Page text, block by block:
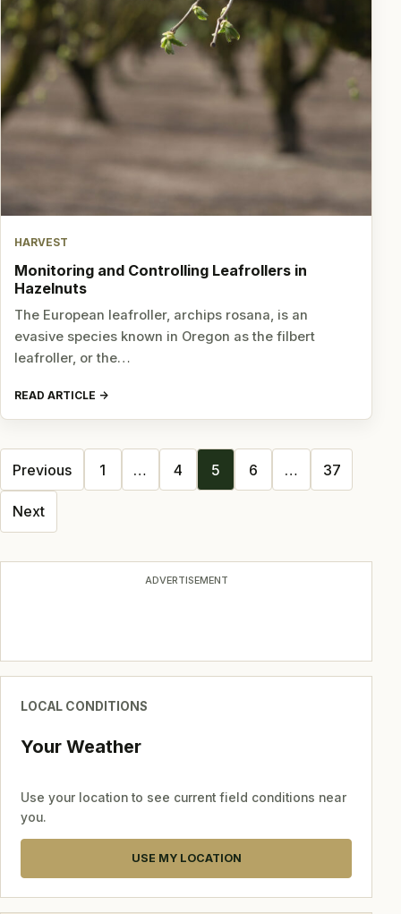
HARVEST
Monitoring and Controlling Leafrollers in
Hazelnuts
The European leafroller, archips rosana, is an
evasive species known in Oregon as the filbert
leafroller, or the…
READ ARTICLE
Posts
navigation
Previous 1 … 4 5 6 … 37
Next
ADVERTISEMENT
LOCAL CONDITIONS
Your Weather
Use your location to see current field conditions near
you.
USE MY LOCATION